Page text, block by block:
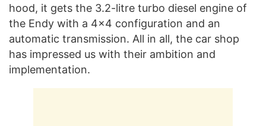
hood, it gets the 3.2-litre turbo diesel engine of
the Endy with a 4×4 configuration and an
automatic transmission. All in all, the car shop
has impressed us with their ambition and
implementation.